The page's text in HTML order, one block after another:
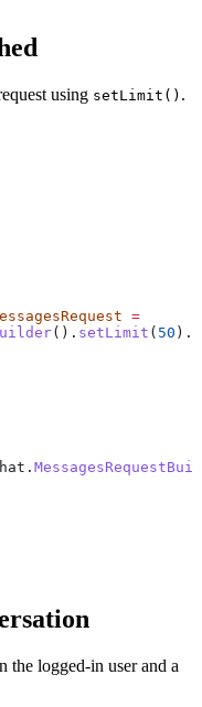
using setLimit() .
=
(). setLimit ( 50 ).
.
the logged-in user and a